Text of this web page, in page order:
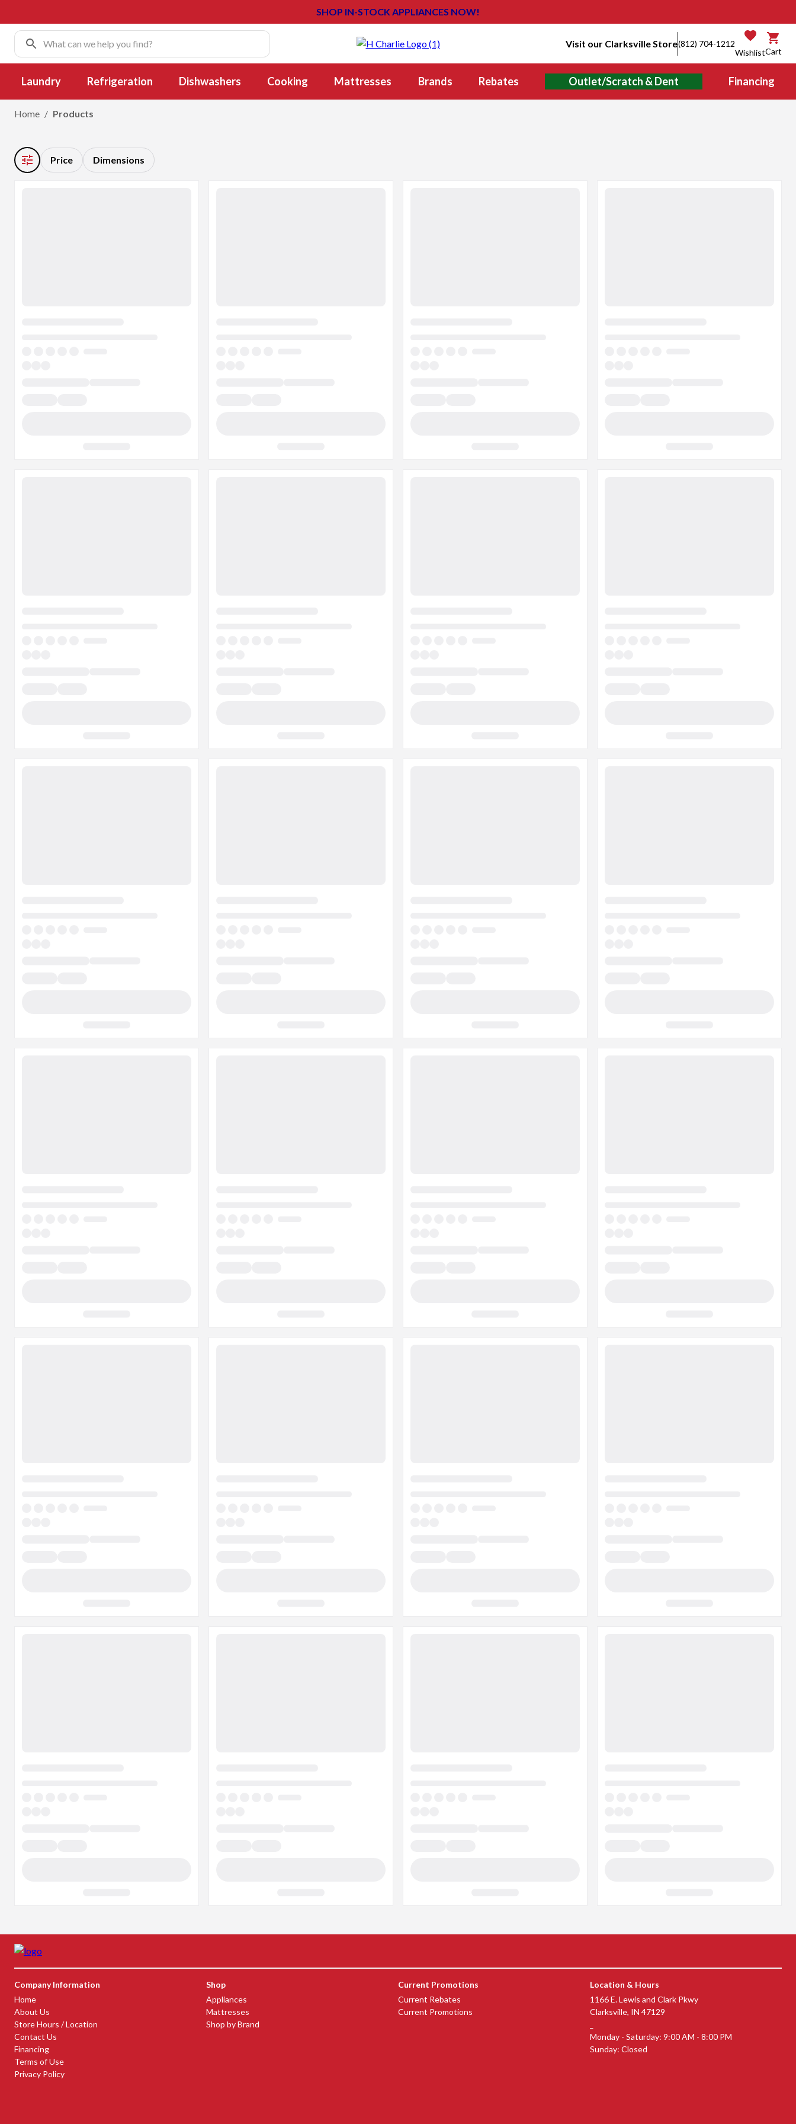
SHOP IN-STOCK APPLIANCES NOW!
Visit our Clarksville Store(812) 704-1212
WishlistCart
Laundry Refrigeration Dishwashers Cooking Mattresses Brands Rebates Outlet/Scratch & Dent Financing
Home / Products
Price Dimensions
Company Information
Home
About Us
Store Hours / Location
Contact Us
Financing
Terms of Use
Privacy Policy
Shop
Appliances
Mattresses
Shop by Brand
Current Promotions
Current Rebates
Current Promotions
Location & Hours
1166 E. Lewis and Clark Pkwy(opens in a new window)
Clarksville, IN 47129
Monday - Saturday: 9:00 AM - 8:00 PM
Sunday: Closed